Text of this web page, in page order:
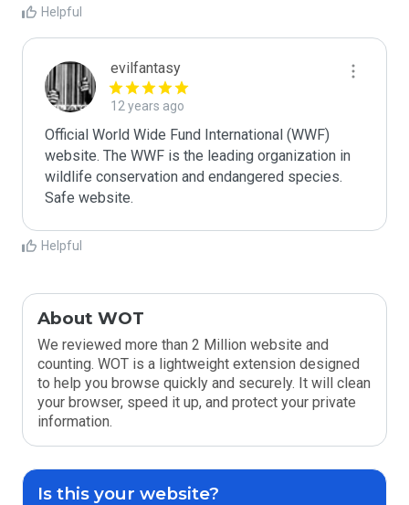
Helpful
evilfantasy
12 years ago
Official World Wide Fund International (WWF)
website. The WWF is the leading organization in
wildlife conservation and endangered species.
Safe website.
Helpful
About WOT
We reviewed more than 2 Million website and
counting. WOT is a lightweight extension designed
to help you browse quickly and securely. It will clean
your browser, speed it up, and protect your private
information.
Is this your website?